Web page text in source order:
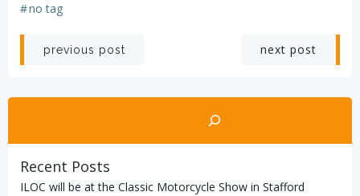
#no tag
Post
navigation
previous post
navigation
next post
Search
Recent Posts
ILOC will be at the Classic Motorcycle Show in Stafford